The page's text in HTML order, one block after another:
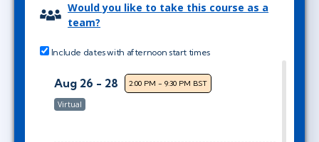
Would you like to take this course as a
team?
Include dates with afternoon start times
Aug 26 - 28 2:00 PM - 9:30 PM BST
Virtual